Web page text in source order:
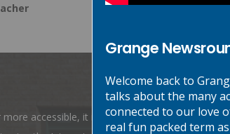
accessible, it is
School
Grange
Grange
Welcome back to
talks about the many
connected to our love
real fun packed term